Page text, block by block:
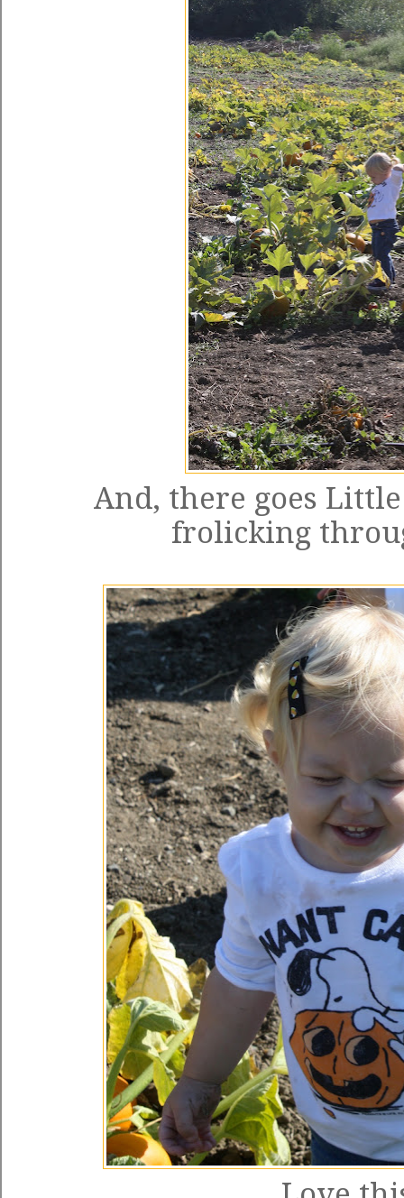
And, there goes
frolicking